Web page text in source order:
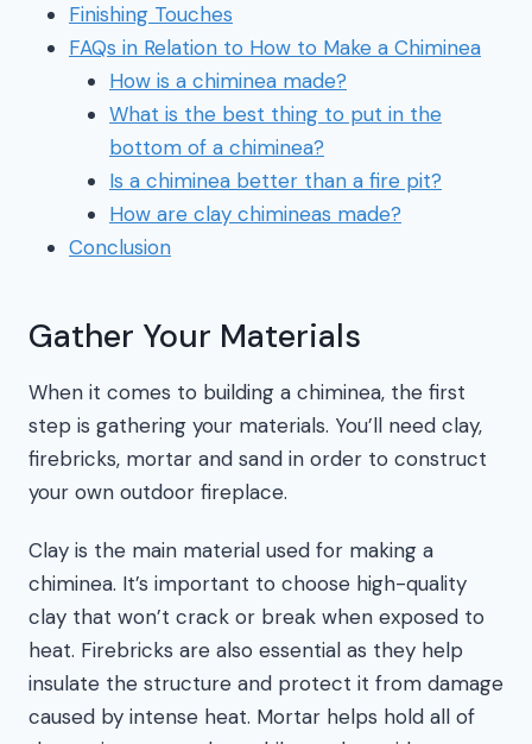
Finishing Touches
FAQs in Relation to How to Make a Chiminea
How is a chiminea made?
What is the best thing to put in the
bottom of a chiminea?
Is a chiminea better than a fire pit?
How are clay chimineas made?
Conclusion
Gather Your Materials
When it comes to building a chiminea, the first
step is gathering your materials. You’ll need clay,
firebricks, mortar and sand in order to construct
your own outdoor fireplace.
Clay is the main material used for making a
chiminea. It’s important to choose high-quality
clay that won’t crack or break when exposed to
heat. Firebricks are also essential as they help
insulate the structure and protect it from damage
caused by intense heat. Mortar helps hold all of